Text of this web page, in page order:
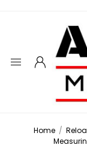
Home /